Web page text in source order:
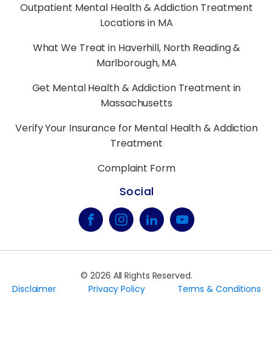
Outpatient Mental Health & Addiction Treatment
Locations in MA
What We Treat in Haverhill, North Reading &
Marlborough, MA
Get Mental Health & Addiction Treatment in
Massachusetts
Verify Your Insurance for Mental Health & Addiction
Treatment
Complaint Form
Social
©2026 All Rights Reserved.
Disclaimer
Privacy Policy Terms & Conditions